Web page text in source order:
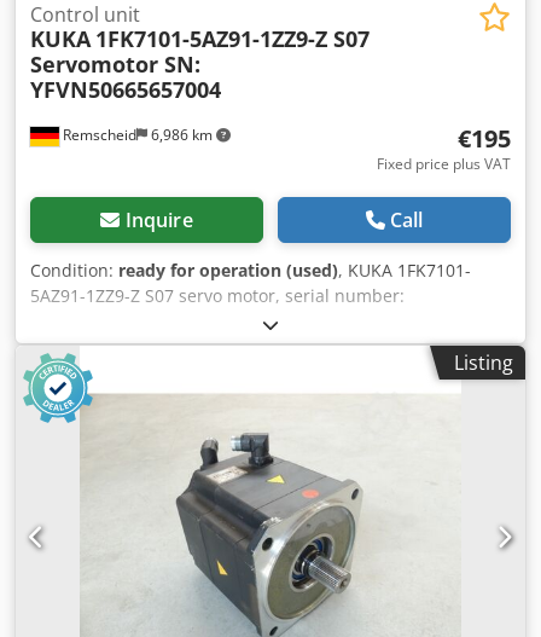
Remscheid 6,986 km
Control unit
KUKA 1FK7101-5AZ91-1ZZ9-Z S07
Servomotor SN:
YFVN50665657004
€195
Fixed price plus VAT
Inquire Call
Condition: ready for operation (used), KUKA 1FK7101-
5AZ91-1ZZ9-Z S07 servo motor, serial number:
YFVN50665657004, used, in good condition, 100%
functional, scope of delivery as shown in the photos.
Dkjdpfszqxvpsx Actjr
Listing